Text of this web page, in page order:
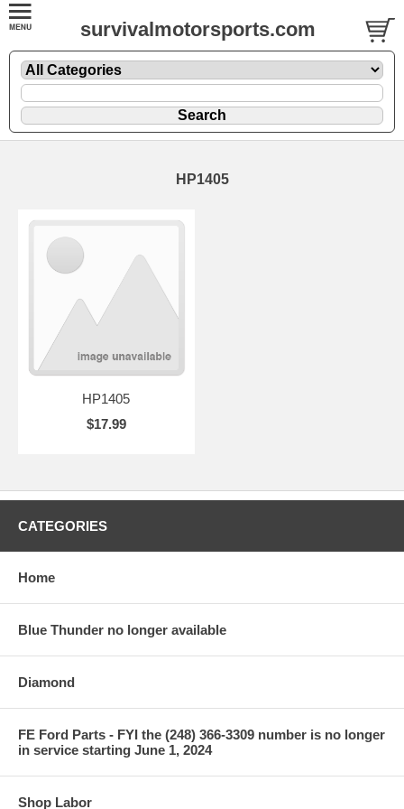
survivalmotorsports.com
HP1405
HP1405
$17.99
CATEGORIES
Home
Blue Thunder no longer available
Diamond
FE Ford Parts - FYI the (248) 366-3309 number is no longer
in service starting June 1, 2024
Shop Labor